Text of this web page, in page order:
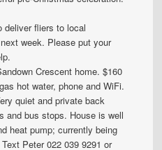
deliver fliers to local
week. Please put your
Crescent home. $160
hot water, phone and WiFi.
quiet and private back
and bus stops. House is well
heat pump; currently being
Peter 022 039 9291 or